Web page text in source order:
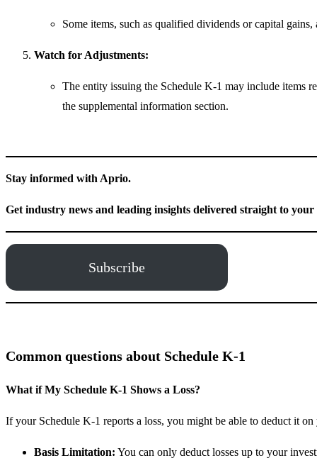
Some items, such as qualified dividends or capital
Watch for Adjustments:
The entity issuing the Schedule K-1 may include items
the supplemental information section.
Stay informed with Aprio.
Get industry news and leading insights delivered straight to
Subscribe
Common questions about Schedule K-1
What if My Schedule K-1 Shows a Loss?
If your Schedule K-1 reports a loss, you might be able to deduct it
Basis Limitation: You can only deduct losses up to your